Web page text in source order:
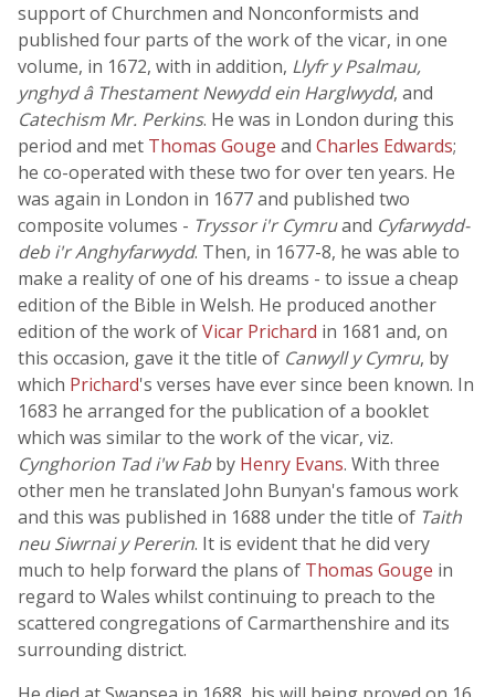
support of Churchmen and Nonconformists and
published four parts of the work of the vicar, in one
volume, in 1672, with in addition, Llyfr y Psalmau,
ynghyd â Thestament Newydd ein Harglwydd, and
Catechism Mr. Perkins. He was in London during this
period and met Thomas Gouge and Charles Edwards;
he co-operated with these two for over ten years. He
was again in London in 1677 and published two
composite volumes - Tryssor i'r Cymruand Cyfarwydd-
deb i'r Anghyfarwydd. Then, in 1677-8, he was able to
make a reality of one of his dreams - to issue a cheap
edition of the Bible in Welsh. He produced another
edition of the work ofVicar Prichard in 1681 and, on
this occasion, gave it the title of Canwyll y Cymru, by
which Prichard's verses have ever since been known. In
1683 he arranged for the publication of a booklet
which was similar to the work of the vicar, viz.
Cynghorion Tad i'w Fabby Henry Evans. With three
other men he translated John Bunyan's famous work
and this was published in 1688 under the title of Taith
neu Siwrnai y Pererin. It is evident that he did very
much to help forward the plans of Thomas Gouge in
regard to Wales whilst continuing to preach to the
scattered congregations of Carmarthenshire and its
surrounding district.